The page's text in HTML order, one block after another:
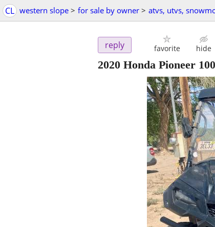
CL western slope > for sale by owner > atvs, utvs,
reply favorite hide
2020 Honda Pioneer